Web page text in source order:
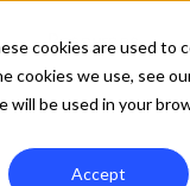
cookies are used to
we use, see
will be used in your
Accept
Resources